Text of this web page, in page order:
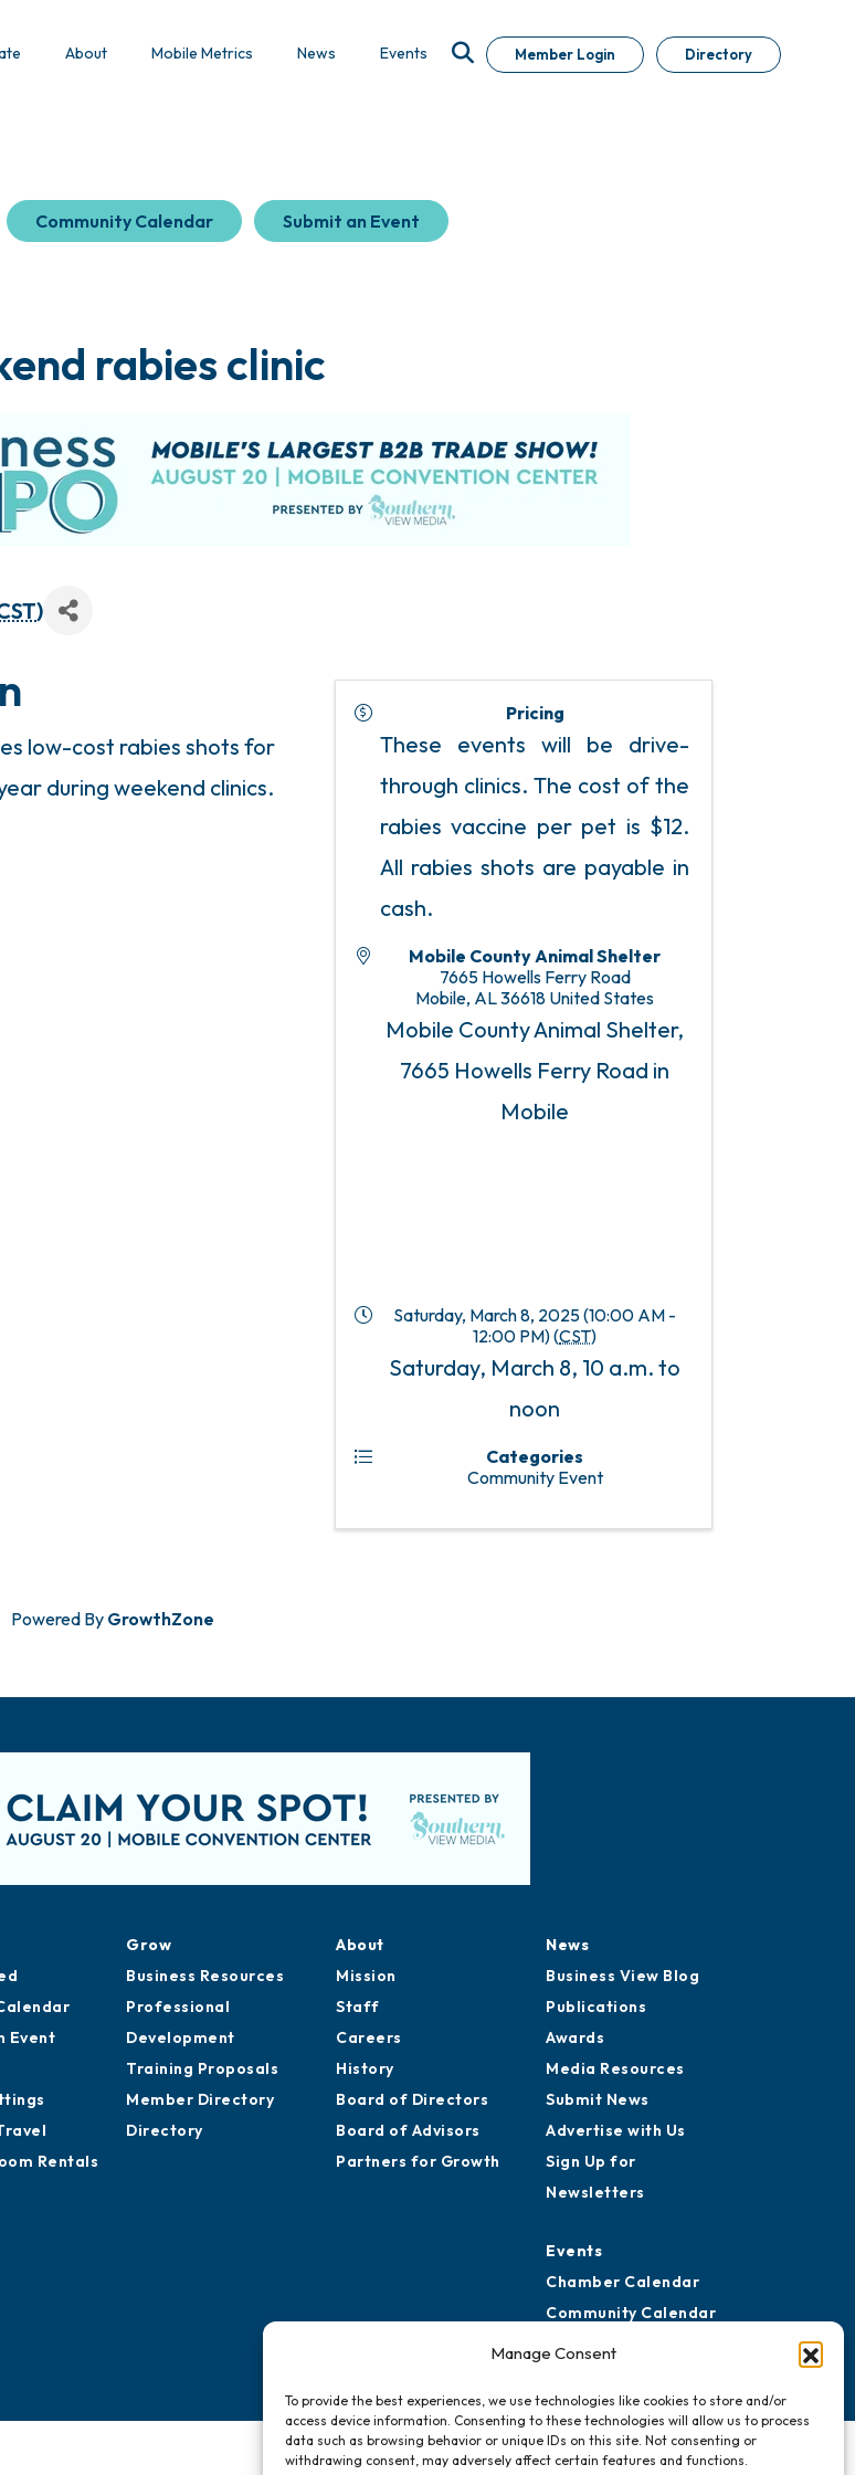
Manage Consent
To provide the best experiences, we use technologies like cookies to store and/or
access device information. Consenting to these technologies will allow us to process
data such as browsing behavior or unique IDs on this site. Not consenting or
withdrawing consent, may adversely affect certain features and functions.
About Mobile Metrics News Events Member Login Directory
Community Calendar Submit an Event
rabies clinic
)
low-cost rabies shots for
during weekend clinics.
Pricing
These events will be drive-
through clinics. The cost of the
rabies vaccine per pet is $12.
All rabies shots are payable in
cash.
Mobile County Animal Shelter
7665 Howells Ferry Road
Mobile, AL36618 United States
Mobile County Animal Shelter,
7665 Howells Ferry Road in
Mobile
Saturday, March 8, 2025 (10:00 AM -
12:00 PM) (CST)
Saturday, March 8, 10 a.m. to
noon
Categories
Community Event
Powered By GrowthZone
Event
Rentals
Grow
Business Resources
Professional
Development
Training Proposals
Member Directory
Directory
About
Mission
Staff
Careers
History
Board of Directors
Board of Advisors
Partners for Growth
News
Business View Blog
Publications
Awards
Media Resources
Submit News
Advertise with Us
Sign Up for
Newsletters
Events
Chamber Calendar
Community Calendar
Submit Event